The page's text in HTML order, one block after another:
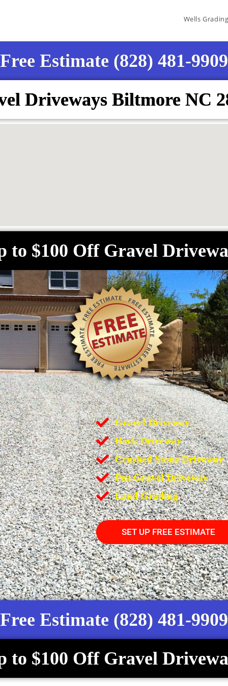
Wells
Free Estimate (828) 481-9909
Driveways Biltmore NC
to $100 Off Gravel
Gravel Driveway
Rock Driveway
Crushed Stone Driveway
Pea Gravel Driveway
Land Grading
SET UP FREE ESTIMATE
Free Estimate (828) 481-9909
to $100 Off Gravel